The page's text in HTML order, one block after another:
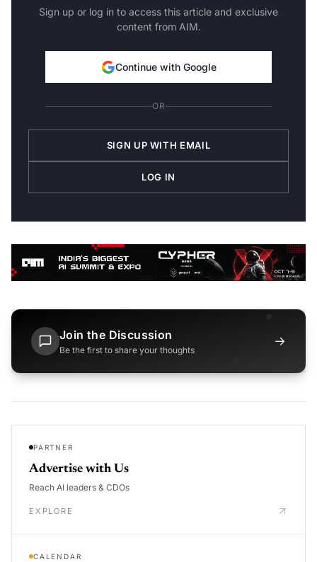
Sign up or log in to access this article and exclusive
content from AIM.
Continue with Google
OR
SIGN UP WITH EMAIL
LOG IN
Join the Discussion
Be the first to share your thoughts
→
PARTNER
Advertise with Us
Reach AI leaders & CDOs
EXPLORE
CALENDAR